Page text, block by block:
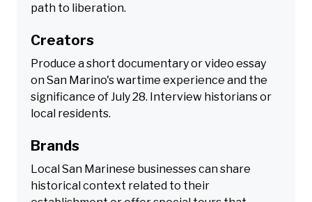
path to liberation.
Creators
Produce a short documentary or video essay
on San Marino's wartime experience and the
significance of July 28. Interview historians or
local residents.
Brands
Local San Marinese businesses can share
historical context related to their